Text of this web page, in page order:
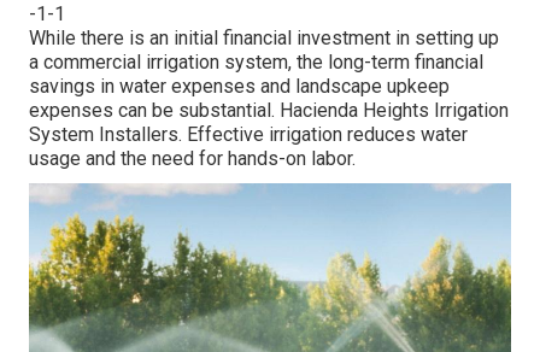
-1-1
While there is an initial financial investment in setting up
a commercial irrigation system, the long-term financial
savings in water expenses and landscape upkeep
expenses can be substantial. Hacienda Heights Irrigation
System Installers. Effective irrigation reduces water
usage and the need for hands-on labor.